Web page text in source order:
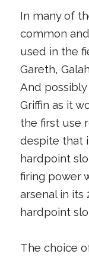
In many of
common
used in the
Gareth,
And
Griffin as it
the first use
despite that
hardpoint
firing power
arsenal in
hardpoint
The choice